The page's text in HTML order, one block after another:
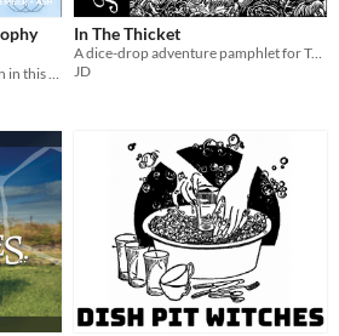
Save your town from starvation in this Trophy Dark incursion in search of The Everspring.
In The Thicket
A dice-drop adventure pamphlet for Troika!
JD